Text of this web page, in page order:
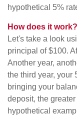
hypothetical 5%
How does it work?
Let's take a look
principal of $100.
Another year,
the third year, your
bringing your
deposit, the
hypothetical